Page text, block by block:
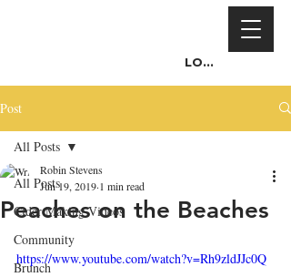
Log In
Post
All Posts
Cider Making Videos
Community
Brunch
All Posts
Peaches on the Beaches
Robin Stevens
Jun 19, 2019 1 min read
https://www.youtube.com/watch?v=Rh9zldJJc0Q